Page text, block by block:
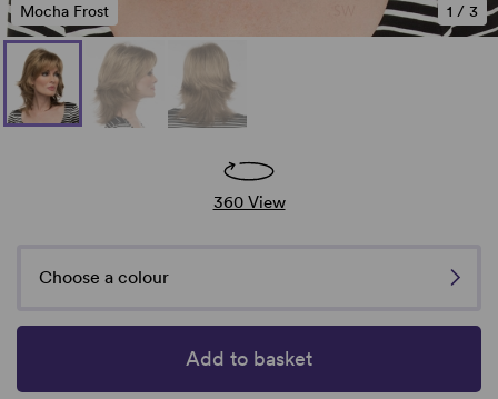
1 / 3
Mocha Frost
360 View
Choose a colour
Add to basket